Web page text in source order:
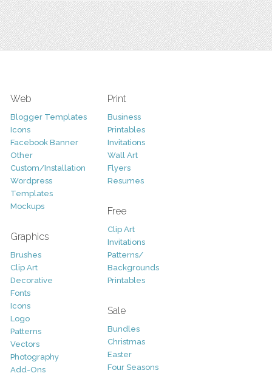
Web
Blogger Templates
Icons
Facebook Banner
Other
Custom/Installation
Wordpress
Templates
Mockups
Graphics
Brushes
Clip Art
Decorative
Fonts
Icons
Logo
Patterns
Vectors
Photography
Add-Ons
Print
Business
Printables
Invitations
Wall Art
Flyers
Resumes
Free
Clip Art
Invitations
Patterns/
Backgrounds
Printables
Sale
Bundles
Christmas
Easter
Four Seasons